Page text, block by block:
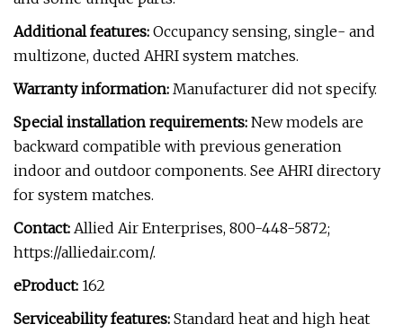
Additional features: Occupancy sensing, single- and
multizone, ducted AHRI system matches.
Warranty information: Manufacturer did not specify.
Special installation requirements: New models are
backward compatible with previous generation
indoor and outdoor components. See AHRI directory
for system matches.
Contact: Allied Air Enterprises, 800-448-5872;
https://alliedair.com/.
eProduct: 162
Serviceability features: Standard heat and high heat